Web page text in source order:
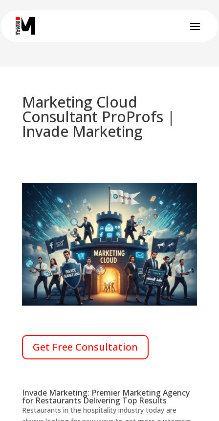
Marketing Cloud
Consultant ProProfs |
Invade Marketing
Get Free Consultation
Invade Marketing: Premier Marketing Agency
for Restaurants Delivering Top Results
Restaurants in the hospitality industry today are